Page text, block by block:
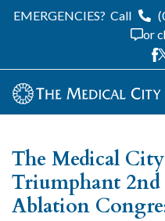
EMERGENCIES? Call
or
The Medical
Triumphant
Ablation